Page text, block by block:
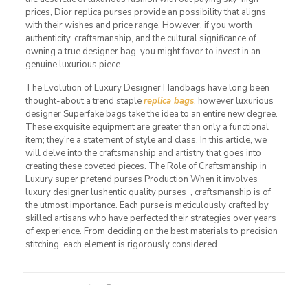
prices, Dior replica purses provide an possibility that aligns
with their wishes and price range. However, if you worth
authenticity, craftsmanship, and the cultural significance of
owning a true designer bag, you might favor to invest in an
genuine luxurious piece.
The Evolution of Luxury Designer Handbags have long been
thought-about a trend staplereplica bags, however luxurious
designer Superfake bags take the idea to an entire new degree.
These exquisite equipment are greater than only a functional
item; they’re a statement of style and class. In this article, we
will delve into the craftsmanship and artistry that goes into
creating these coveted pieces. The Role of Craftsmanship in
Luxury super pretend purses Production When it involves
luxury designer lushentic quality purses , craftsmanship is of
the utmost importance. Each purse is meticulously crafted by
skilled artisans who have perfected their strategies over years
of experience. From deciding on the best materials to precision
stitching, each element is rigorously considered.